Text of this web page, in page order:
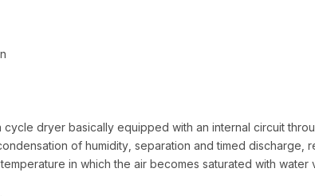
cycle dryer basically equipped with an internal circuit
of humidity, separation and timed
in which the air becomes saturated with water